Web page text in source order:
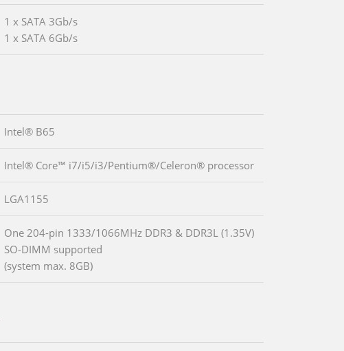
1 x SATA 3Gb/s
1 x SATA 6Gb/s
Intel® B65
Intel® Core™ i7/i5/i3/Pentium®/Celeron® processor
LGA1155
One 204-pin 1333/1066MHz DDR3 & DDR3L (1.35V)
SO-DIMM supported
(system max. 8GB)